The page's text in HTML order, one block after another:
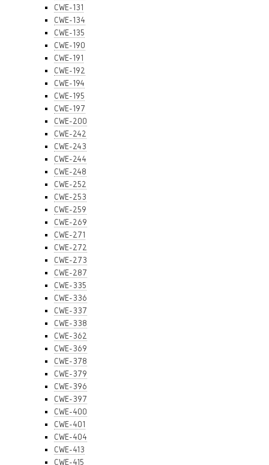
CWE-131
CWE-134
CWE-135
CWE-190
CWE-191
CWE-192
CWE-194
CWE-195
CWE-197
CWE-200
CWE-242
CWE-243
CWE-244
CWE-248
CWE-252
CWE-253
CWE-259
CWE-269
CWE-271
CWE-272
CWE-273
CWE-287
CWE-335
CWE-336
CWE-337
CWE-338
CWE-362
CWE-369
CWE-378
CWE-379
CWE-396
CWE-397
CWE-400
CWE-401
CWE-404
CWE-413
CWE-415